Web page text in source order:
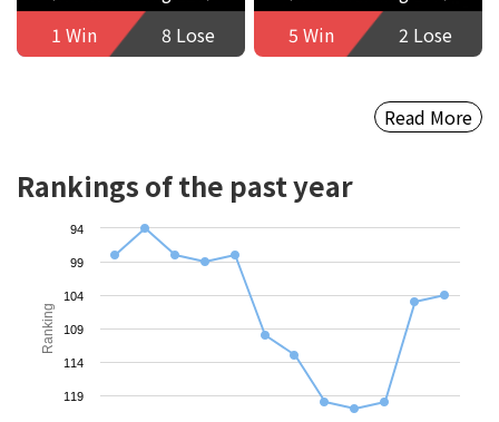
1 Win
8 Lose
5 Win
2 Lose
Read More
Rankings of the past year
Ranking
94
99
104
109
114
119